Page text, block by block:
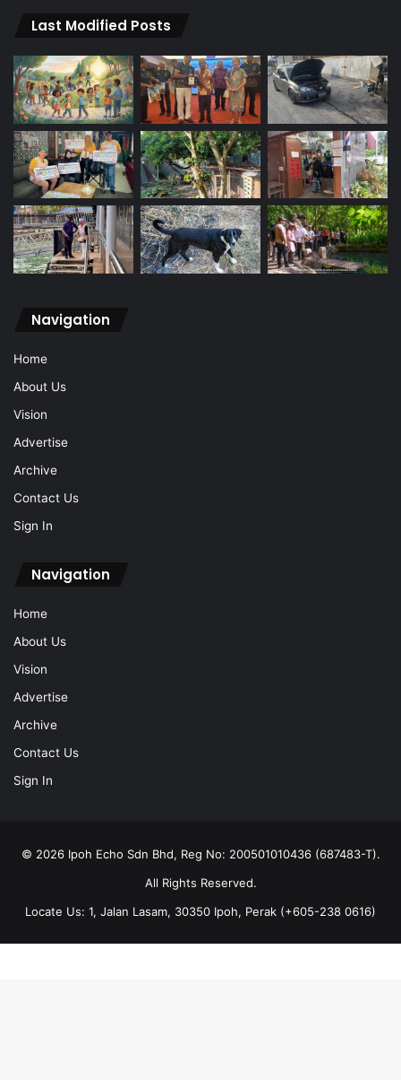
Last Modified Posts
Navigation
Home
About Us
Vision
Advertise
Archive
Contact Us
Sign In
Navigation
Home
About Us
Vision
Advertise
Archive
Contact Us
Sign In
© 2026 Ipoh Echo Sdn Bhd, Reg No: 200501010436 (687483-T).
All Rights Reserved.
Locate Us: 1, Jalan Lasam, 30350 Ipoh, Perak (+605-238 0616)